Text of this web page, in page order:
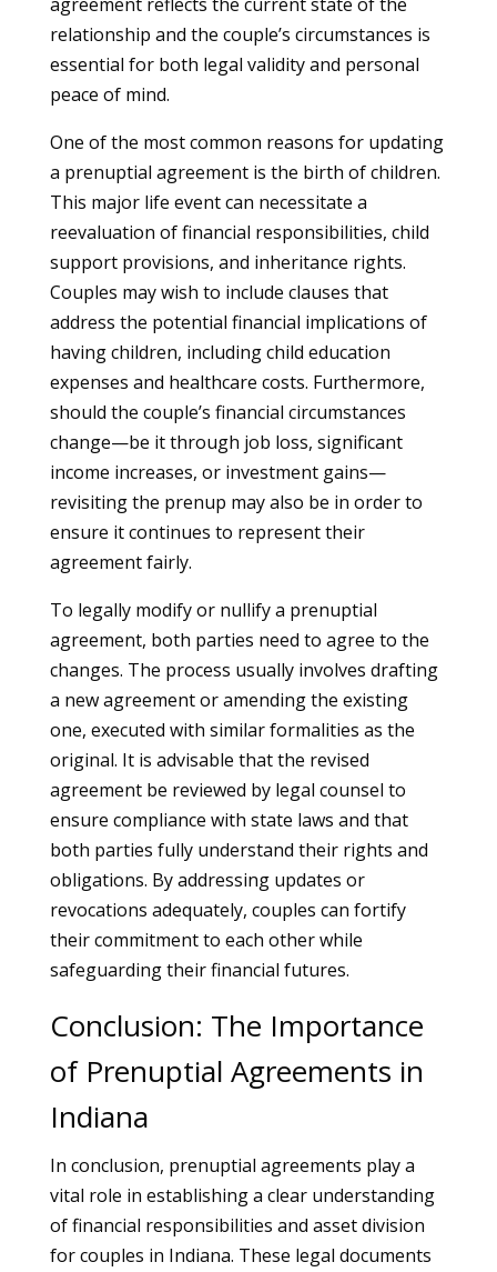
relationship and the couple’s circumstances is
essential for both legal validity and personal
peace of mind.
One of the most common reasons for updating
a prenuptial agreement is the birth of children.
This major life event can necessitate a
reevaluation of financial responsibilities, child
support provisions, and inheritance rights.
Couples may wish to include clauses that
address the potential financial implications of
having children, including child education
expenses and healthcare costs. Furthermore,
should the couple’s financial circumstances
change—be it through job loss, significant
income increases, or investment gains—
revisiting the prenup may also be in order to
ensure it continues to represent their
agreement fairly.
To legally modify or nullify a prenuptial
agreement, both parties need to agree to the
changes. The process usually involves drafting
a new agreement or amending the existing
one, executed with similar formalities as the
original. It is advisable that the revised
agreement be reviewed by legal counsel to
ensure compliance with state laws and that
both parties fully understand their rights and
obligations. By addressing updates or
revocations adequately, couples can fortify
their commitment to each other while
safeguarding their financial futures.
Conclusion: The Importance
of Prenuptial Agreements in
Indiana
In conclusion, prenuptial agreements play a
vital role in establishing a clear understanding
of financial responsibilities and asset division
for couples in Indiana. These legal documents